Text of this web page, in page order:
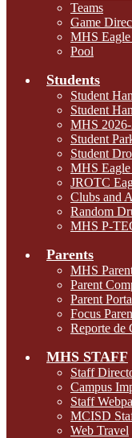
Teams
Game
MHS
Pool
Students
Student
Student
MHS
Student
Student
MHS
JROTC
Clubs and
Random
MHS P-
Parents
MHS
Parent
Parent
Focus
Reporte de
MHS STAFF
Staff
Campus
Staff
MCISD
Web Travel